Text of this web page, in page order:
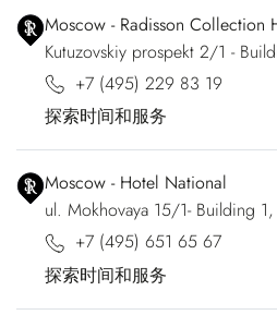
Moscow - Radisson Collection
Kutuzovskiy prospekt 2/1 -
+7 (495) 229 83 19
探索时间和服务
Moscow - Hotel National
ul. Mokhovaya 15/1- Building
+7 (495) 651 65 67
探索时间和服务